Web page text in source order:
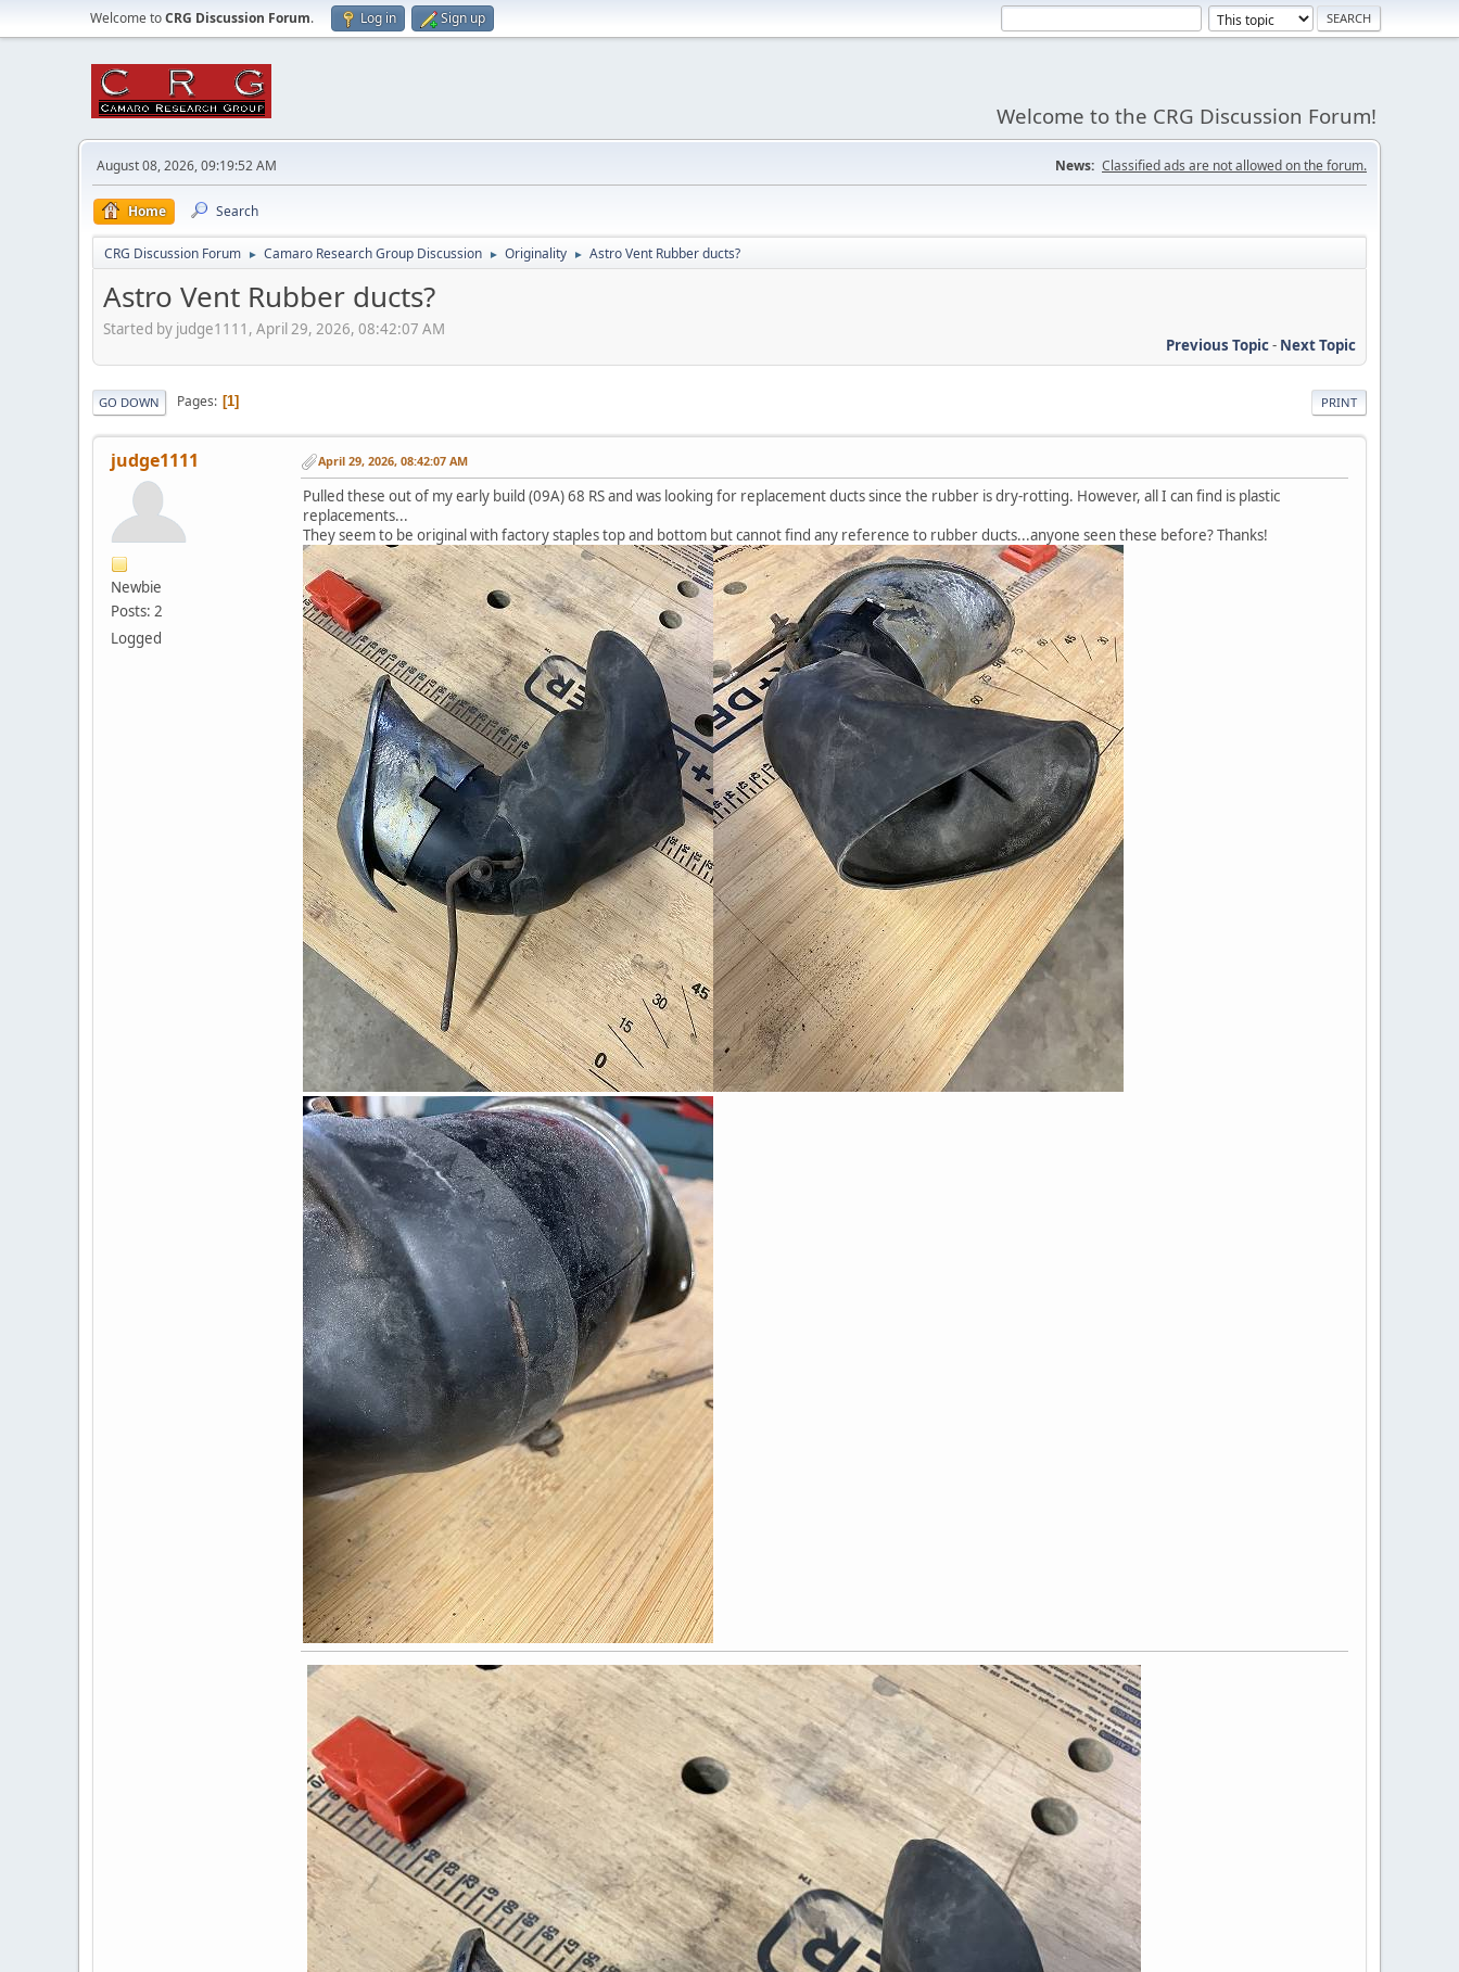
Welcome toCRG Discussion Forum. Log in Sign up
Welcome to the CRG Discussion Forum!
August 08, 2026, 09:19:52 AM News: Classified ads are not allowed on the forum.
Home Search
CRG Discussion Forum ► Camaro Research Group Discussion ► Originality ► Astro Vent Rubber ducts?
Astro Vent Rubber ducts?
Started by judge1111, April 29, 2026, 08:42:07 AM
Previous Topic- Next Topic
PRINT
GO DOWN Pages 1
judge1111
Newbie
Posts: 2
Logged
April 29, 2026, 08:42:07 AM
Pulled these out of my early build (09A) 68 RS and was looking for replacement ducts since the rubber is dry-rotting. However, all I can find is plastic
replacements...
They seem to be original with factory staples top and bottom but cannot find any reference to rubber ducts...anyone seen these before? Thanks!